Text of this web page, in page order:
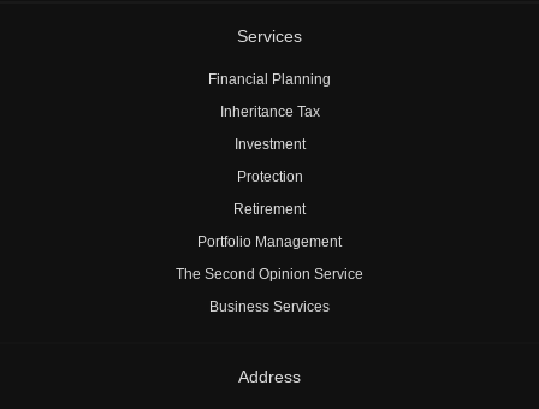
Services
Financial Planning
Inheritance Tax
Investment
Protection
Retirement
Portfolio Management
The Second Opinion Service
Business Services
Address